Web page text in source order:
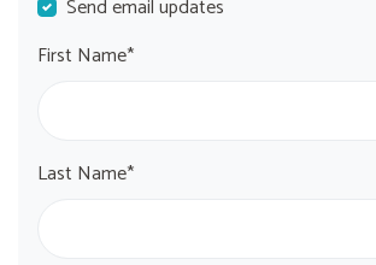
Send email updates
First Name*
Last Name*